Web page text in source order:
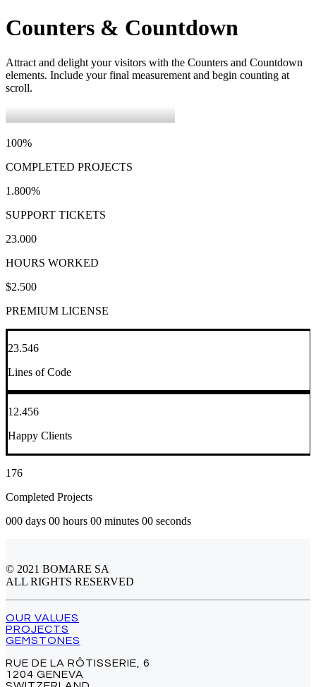
Counters & Countdown
Attract and delight your visitors with the Counters and Countdown
elements. Include your final measurement and begin counting at
scroll.
100%
COMPLETED PROJECTS
1.800%
SUPPORT TICKETS
23.000
HOURS WORKED
$2.500
PREMIUM LICENSE
23.546
Lines of Code
12.456
Happy Clients
176
Completed Projects
000 days 00 hours 00 minutes 00 seconds
© 2021 BOMARE SA
ALL RIGHTS RESERVED
OUR VALUES
PROJECTS
GEMSTONES
RUE DE LA RÔTISSERIE, 6
1204 GENEVA